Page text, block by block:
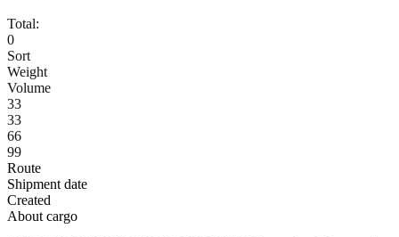
Total:
0
Sort
Weight
Volume
33
33
66
99
Route
Shipment date
Created
About cargo